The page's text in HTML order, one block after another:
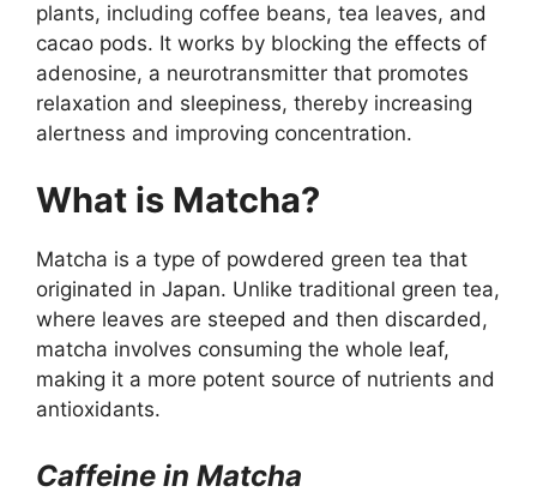
plants, including coffee beans, tea leaves, and
cacao pods. It works by blocking the effects of
adenosine, a neurotransmitter that promotes
relaxation and sleepiness, thereby increasing
alertness and improving concentration.
What is Matcha?
Matcha is a type of powdered green tea that
originated in Japan. Unlike traditional green tea,
where leaves are steeped and then discarded,
matcha involves consuming the whole leaf,
making it a more potent source of nutrients and
antioxidants.
Caffeine in Matcha